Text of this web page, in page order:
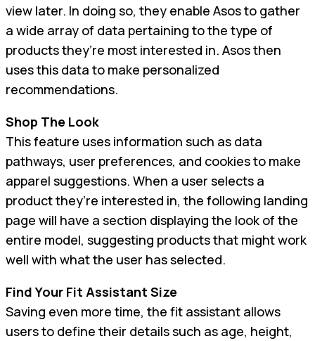
view later. In doing so, they enable Asos to gather
a wide array of data pertaining to the type of
products they’re most interested in. Asos then
uses this data to make personalized
recommendations.
Shop The Look
This feature uses information such as data
pathways, user preferences, and cookies to make
apparel suggestions. When a user selects a
product they’re interested in, the following landing
page will have a section displaying the look of the
entire model, suggesting products that might work
well with what the user has selected.
Find Your Fit Assistant Size
Saving even more time, the fit assistant allows
users to define their details such as age, height,